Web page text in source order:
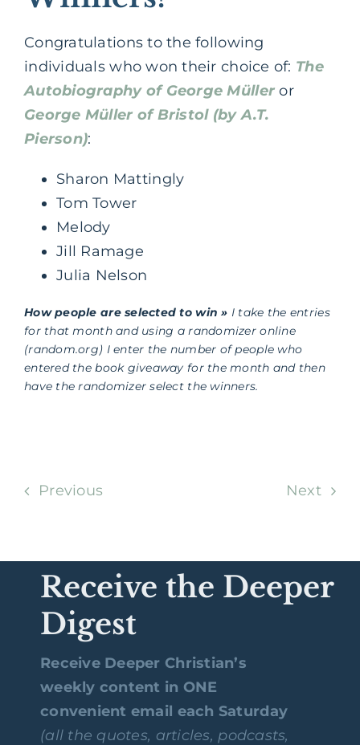
Congratulations to the following
individuals who won their choice of: The
Autobiography of George Müller or
George Müller of Bristol (by A.T.
Pierson):
Sharon Mattingly
Tom Tower
Melody
Jill Ramage
Julia Nelson
How people are selected to win » I take the entries
for that month and using a randomizer online
(random.org) I enter the number of people who
entered the book giveaway for the month and then
have the randomizer select the winners.
Previous Next
Receive the Deeper
Digest
Receive Deeper Christian’s
weekly content in ONE
convenient email each Saturday
(all the quotes, articles, podcasts,